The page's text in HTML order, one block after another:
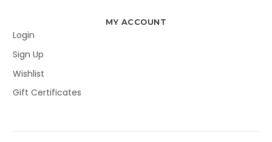
MY ACCOUNT
Login
Sign Up
Wishlist
Gift Certificates